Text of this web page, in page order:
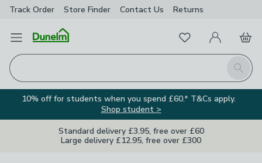
Track Order Store Finder Contact Us Returns
Open Menu
Search
FavouritesMy Account
Basket
10% off for students when you spend £60.* T&Cs apply.
Shop student >
Standard delivery £3.95, free over £60
Large delivery £12.95, free over £300